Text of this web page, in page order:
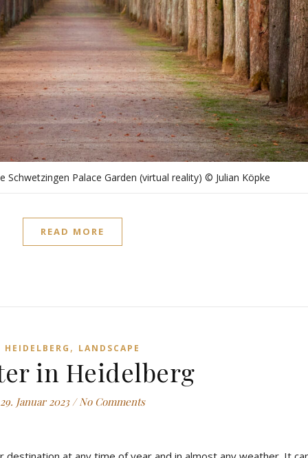
Schwetzingen Palace Garden (virtual reality) © Julian Köpke
READ MORE
HEIDELBERG , LANDSCAPE
in Heidelberg
29. Januar 2023 / No Comments